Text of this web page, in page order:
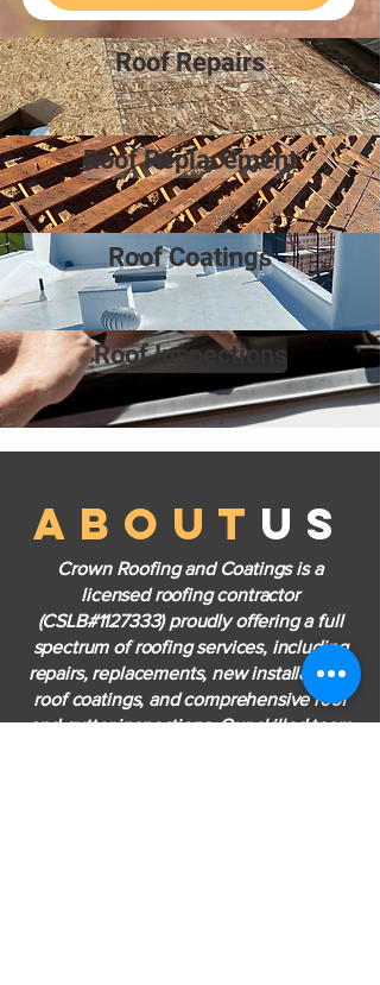
Roof Repairs
Roof Replacement
Roof Coatings
Roof Inspections
about us
Crown Roofing and Coatings is a
licensed roofing contractor
(CSLB#1127333) proudly offering a full
spectrum of roofing services, including
repairs, replacements, new installations,
roof coatings, and comprehensive roof
and gutter inspections. Our skilled team